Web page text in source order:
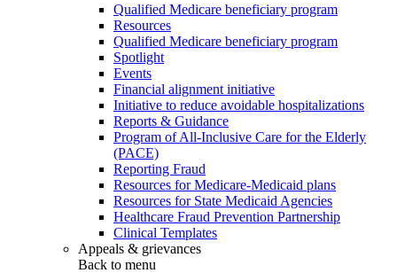
Qualified Medicare beneficiary program
Resources
Qualified Medicare beneficiary program
Spotlight
Events
Financial alignment initiative
Initiative to reduce avoidable hospitalizations
Reports & Guidance
Program of All-Inclusive Care for the Elderly
(PACE)
Reporting Fraud
Resources for Medicare-Medicaid plans
Resources for State Medicaid Agencies
Healthcare Fraud Prevention Partnership
Clinical Templates
Appeals & grievances
Back to menu